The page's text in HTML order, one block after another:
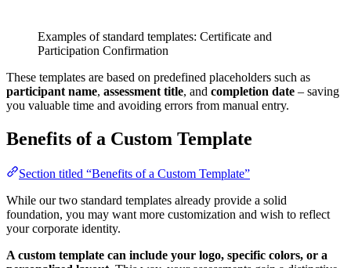
Examples of standard templates: Certificate and
Participation Confirmation
These templates are based on predefined placeholders such as
participant name, assessment title, and completion date – saving
you valuable time and avoiding errors from manual entry.
Benefits of a Custom Template
Section titled “Benefits of a Custom Template”
While our two standard templates already provide a solid
foundation, you may want more customization and wish to reflect
your corporate identity.
A custom template can include your logo, specific colors, or a